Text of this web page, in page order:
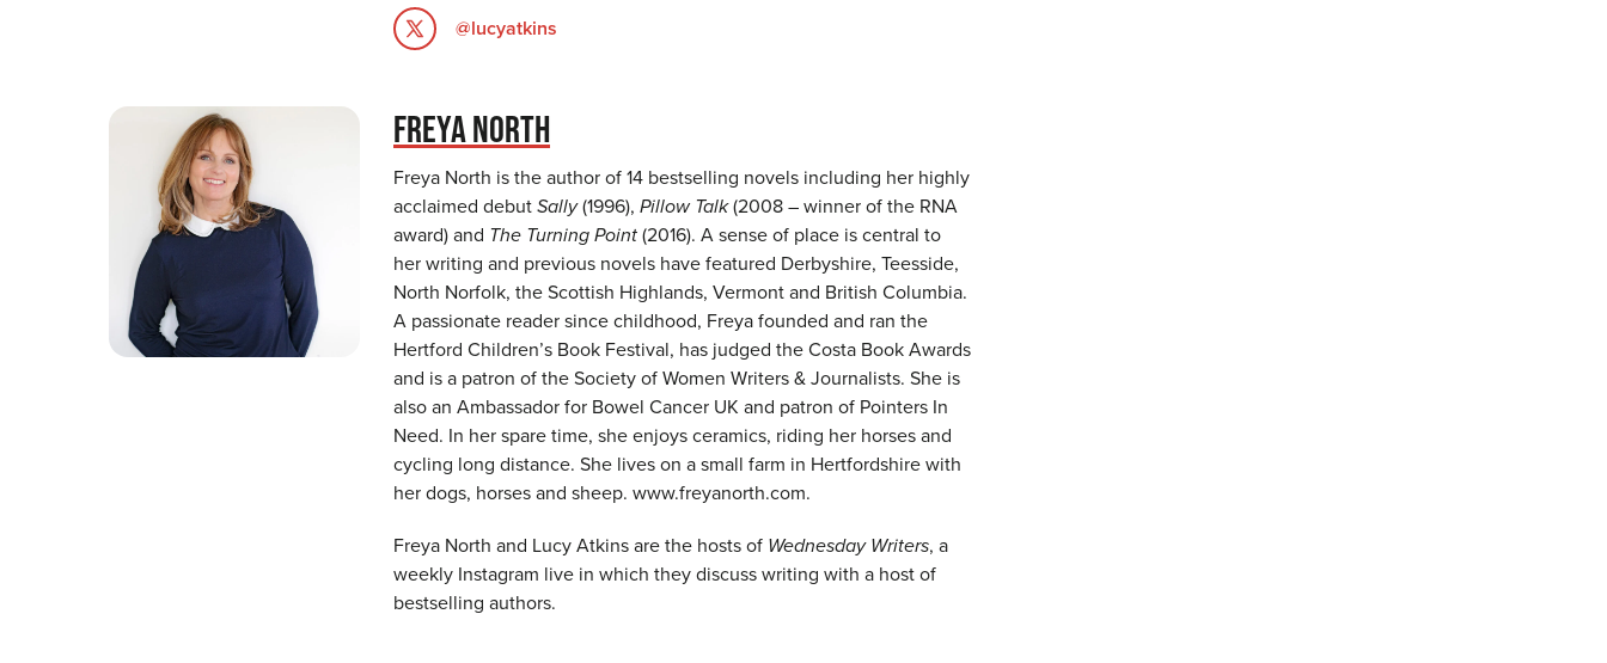
@lucyatkins
FREYA NORTH
Freya North is the author of 14 bestselling novels including her highly
acclaimed debutSally(1996), Pillow Talk(2008 – winner of the RNA
award) and The Turning Point(2016). A sense of place is central to
her writing and previous novels have featured Derbyshire, Teesside,
North Norfolk, the Scottish Highlands, Vermont and British Columbia.
A passionate reader since childhood, Freya founded and ran the
Hertford Children’s Book Festival, has judged the Costa Book Awards
and is a patron of the Society of Women Writers & Journalists. She is
also an Ambassador for Bowel Cancer UK and patron of Pointers In
Need. In her spare time, she enjoys ceramics, riding her horses and
cycling long distance. She lives on a small farm in Hertfordshire with
her dogs, horses and sheep. www.freyanorth.com.
Freya North and Lucy Atkins are the hosts of Wednesday Writers, a
weekly Instagram live in which they discuss writing with a host of
bestselling authors.